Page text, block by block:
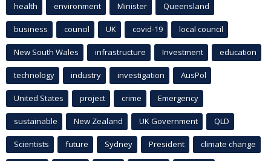
health environment Minister Queensland
business council UK covid-19 local council
New South Wales infrastructure Investment education
technology industry investigation AusPol
United States project crime Emergency
sustainable New Zealand UK Government QLD
Scientists future Sydney President climate change